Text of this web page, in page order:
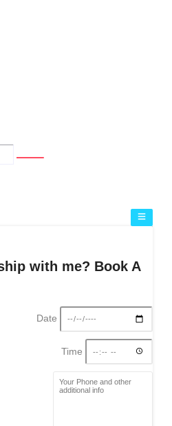
with me? Book A
Date
Time